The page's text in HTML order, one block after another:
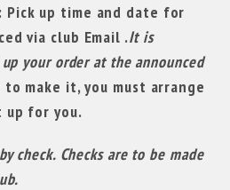
Pick up time and date for
via club Email .It is
your order at the announced
make it, you must arrange
for you.
check. Checks are to be made